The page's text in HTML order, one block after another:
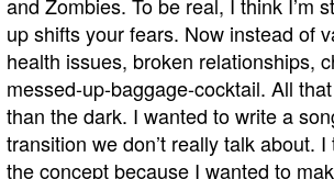
and Zombies. To be real, I think I’m
up shifts your fears. Now instead of
health issues, broken relationships,
messed-up-baggage-cocktail. All
than the dark. I wanted to write a
transition we don’t really talk about.
the concept because I wanted to